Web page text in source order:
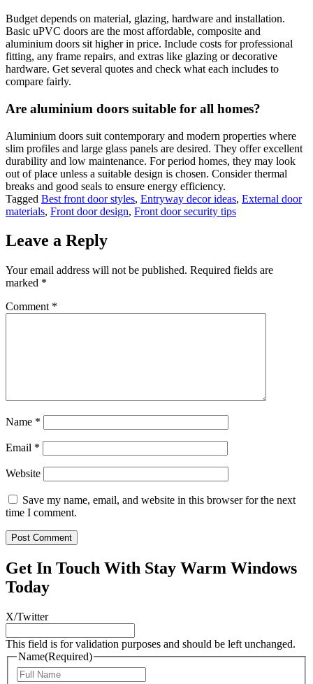
Budget depends on material, glazing, hardware and installation.
Basic uPVC doors are the most affordable, composite and
aluminium doors sit higher in price. Include costs for professional
fitting, any frame repairs, and extras like glazing or decorative
hardware. Get several quotes and check what each includes to
compare fairly.
Are aluminium doors suitable for all homes?
Aluminium doors suit contemporary and modern properties where
slim profiles and large glass panels are desired. They offer excellent
durability and low maintenance. For period homes, they may look
out of place unless a suitable design is chosen. Consider thermal
breaks and good seals to ensure energy efficiency.
Tagged Best front door styles, Entryway decor ideas, External door
materials, Front door design, Front door security tips
Leave a Reply
Your email address will not be published. Required fields are
marked *
Comment *
Name *
Email *
Website
Save my name, email, and website in this browser for the next
time I comment.
Get In Touch With Stay Warm Windows
Today
X/Twitter
This field is for validation purposes and should be left unchanged.
Name(Required)